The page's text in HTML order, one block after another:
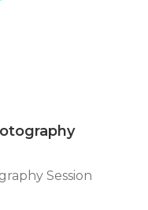
Session